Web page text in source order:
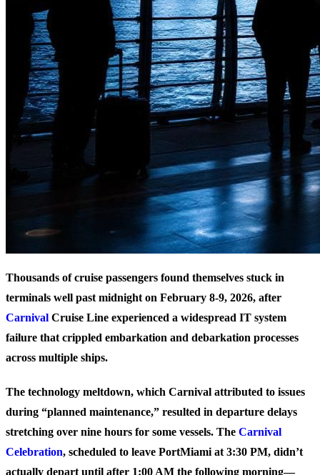
Thousands of cruise passengers found themselves stuck in
terminals well past midnight on February 8-9, 2026, after
Carnival Cruise Line experienced a widespread IT system
failure that crippled embarkation and debarkation processes
across multiple ships.
The technology meltdown, which Carnival attributed to issues
during “planned maintenance,” resulted in departure delays
stretching over nine hours for some vessels. The Carnival
Celebration, scheduled to leave PortMiami at 3:30 PM, didn’t
actually depart until after 1:00 AM the following morning—